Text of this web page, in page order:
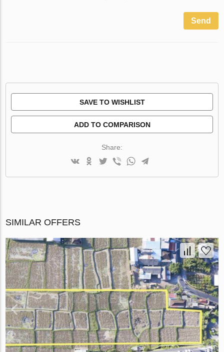
Send
SAVE TO WISHLIST
ADD TO COMPARISON
Share:
SIMILAR OFFERS